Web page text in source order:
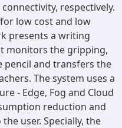
respectively.
low cost and low
presents a writing
monitors the gripping,
and transfers the
The system uses a
- Edge, Fog and Cloud
reduction and
user. Specially, the